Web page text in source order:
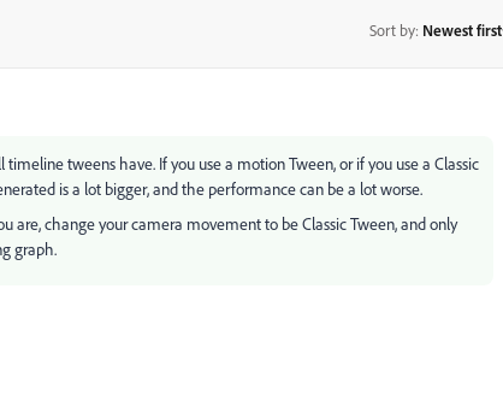
Sort by: Newest first
tweens have. If you use a motion Tween, or if you use a Classic
is a lot bigger, and the performance can be a lot worse.
are, change your camera movement to be Classic Tween, and only
graph.